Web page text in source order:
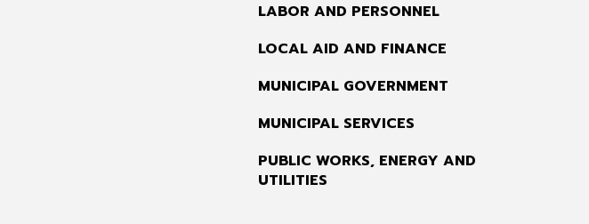
LABOR AND PERSONNEL
LOCAL AID AND FINANCE
MUNICIPAL GOVERNMENT
MUNICIPAL SERVICES
PUBLIC WORKS, ENERGY AND
UTILITIES